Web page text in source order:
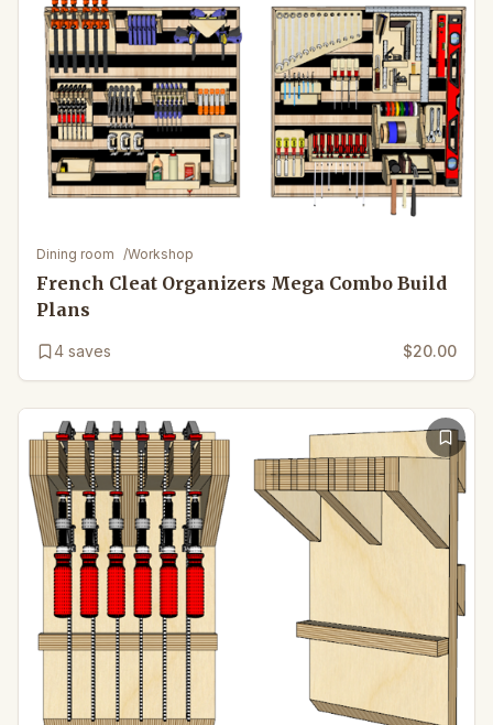
Dining room /Workshop
French Cleat Organizers Mega Combo Build
Plans
4 saves $20.00